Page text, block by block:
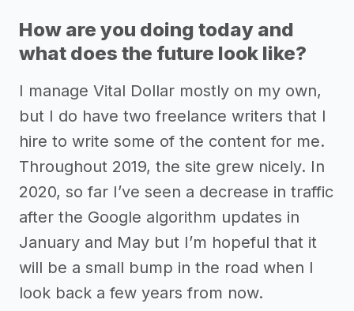
How are you doing today and
what does the future look like?
I manage Vital Dollar mostly on my own,
but I do have two freelance writers that I
hire to write some of the content for me.
Throughout 2019, the site grew nicely. In
2020, so far I’ve seen a decrease in traffic
after the Google algorithm updates in
January and May but I’m hopeful that it
will be a small bump in the road when I
look back a few years from now.